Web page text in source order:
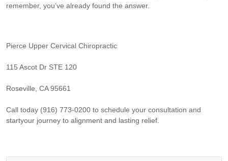
remember, you’ve already found the answer.
Pierce Upper Cervical Chiropractic
115 Ascot Dr STE 120
Roseville, CA 95661
Call today (916) 773-0200 to schedule your consultation and
startyour journey to alignment and lasting relief.